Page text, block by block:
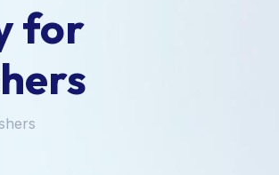
for